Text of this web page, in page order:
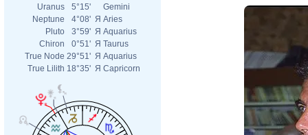
Uranus
5°15'
Gemini
Neptune
4°08' Я Aries
Pluto
3°59' Я Aquarius
Chiron
0°51' Я Taurus
True Node 29°51' Я Aquarius
True Lilith 18°35' Я Capricorn